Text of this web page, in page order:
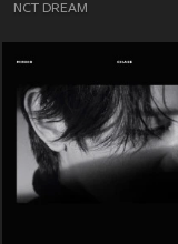
NCT DREAM